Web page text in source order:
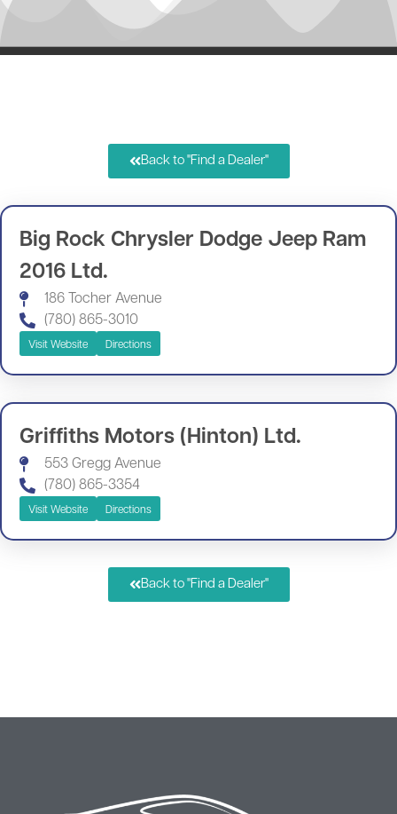
Back to "Find a Dealer"
Big Rock Chrysler Dodge Jeep Ram
2016 Ltd.
186 Tocher Avenue
(780) 865-3010
Visit Website Directions
Griffiths Motors (Hinton) Ltd.
553 Gregg Avenue
(780) 865-3354
Visit Website Directions
Back to "Find a Dealer"